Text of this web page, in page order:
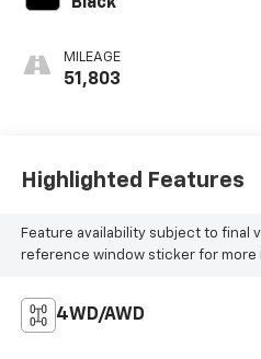
Black
MILEAGE
51,803
Highlighted Features
Feature availability subject to final
reference window sticker for more
4WD/AWD